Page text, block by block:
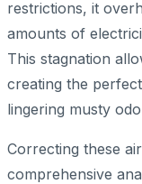
restrictions, it
amounts of
This stagnation
creating the
lingering musty
Correcting these
comprehensive